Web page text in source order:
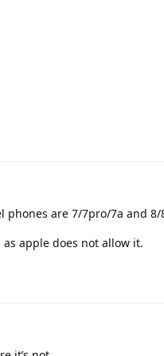
phones are 7/7pro/7a and
apple does not allow it.